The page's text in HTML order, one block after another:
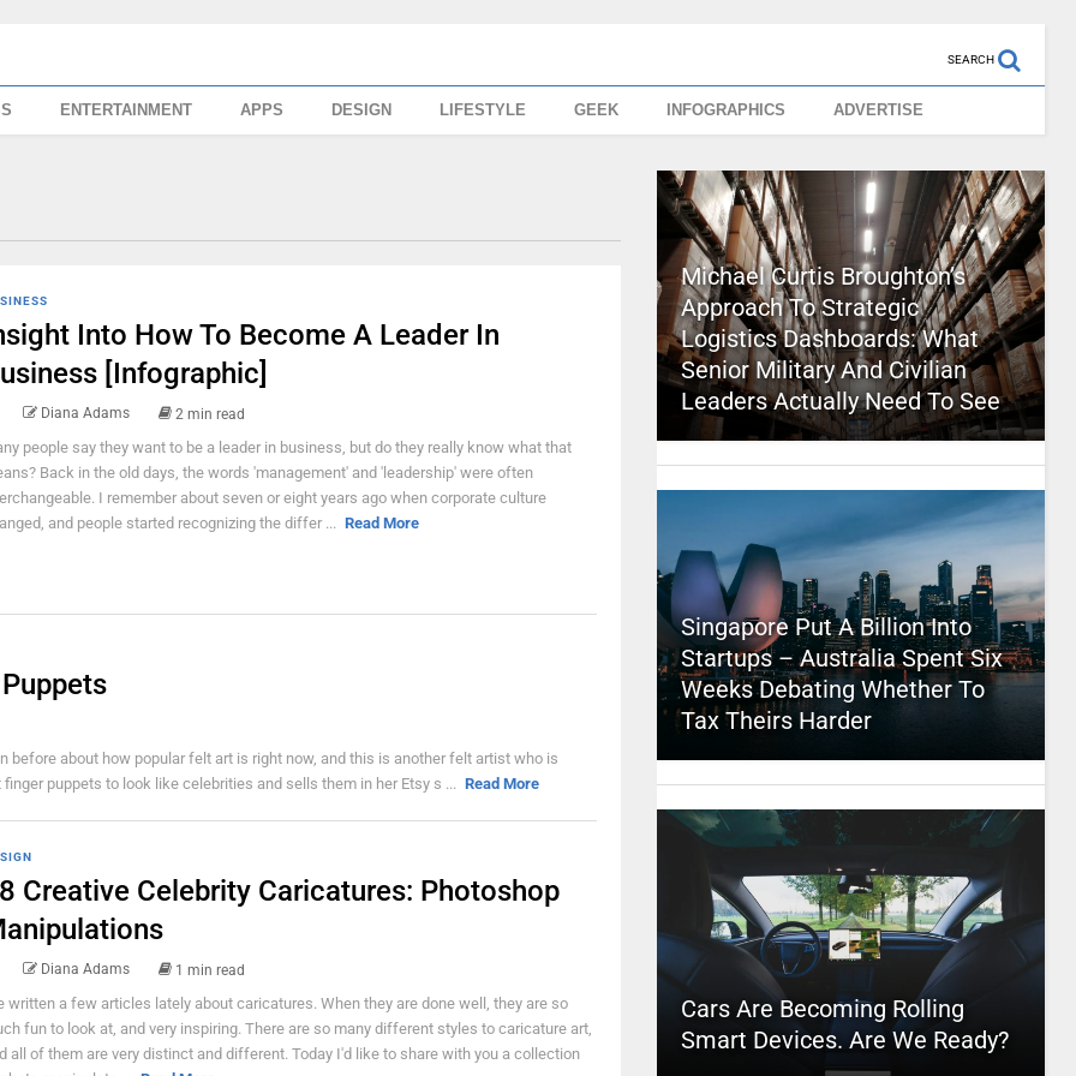
SEARCH
ENTERTAINMENT APPS DESIGN LIFESTYLE GEEK INFOGRAPHICS ADVERTISE
Into How To Become A Leader In
[Infographic]
Diana Adams 2 min read
people say they want to be a leader in business, but do they really know what that
Back in the old days, the words 'management' and 'leadership' were often
I remember about seven or eight years ago when corporate culture
and people started recognizing the differ ... Read More
before about how popular felt art is right now, and this is another felt artist who is
puppets to look like celebrities and sells them in her Etsy s ... Read More
Creative Celebrity Caricatures: Photoshop
Diana Adams 1 min read
written a few articles lately about caricatures. When they are done well, they are so
fun to look at, and very inspiring. There are so many different styles to caricature art,
all of them are very distinct and different. Today I'd like to share with you a collection
Michael Curtis Broughton’s
Approach To Strategic
Logistics Dashboards: What
Senior Military And Civilian
Leaders Actually Need To See
Singapore Put A Billion Into
Startups – Australia Spent Six
Weeks Debating Whether To
Tax Theirs Harder
Cars Are Becoming Rolling
Smart Devices. Are We Ready?